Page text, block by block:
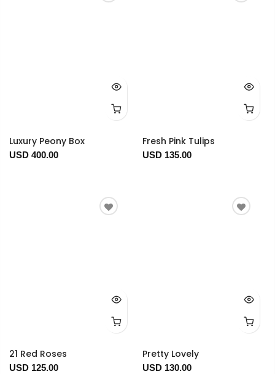
Luxury Peony Box
USD 400.00
Fresh Pink Tulips
USD 135.00
21 Red Roses
USD 125.00
Pretty Lovely
USD 130.00